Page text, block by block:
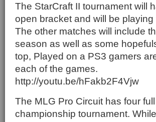
The StarCraft II tournament will
open bracket and will be
The other matches will include
season as well as some
top, Played on a PS3 gamers
each of the games.
http://youtu.be/hFakb2F4Vjw
The MLG Pro Circuit has four
championship tournament.